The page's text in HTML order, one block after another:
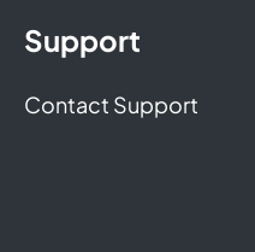
Support
Contact Support